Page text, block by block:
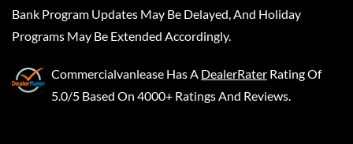
Bank Program Updates May Be Delayed, And Holiday
Programs May Be Extended Accordingly.
Commercialvanlease Has A DealerRater Rating Of
5.0/5 Based On 4000+ Ratings And Reviews.